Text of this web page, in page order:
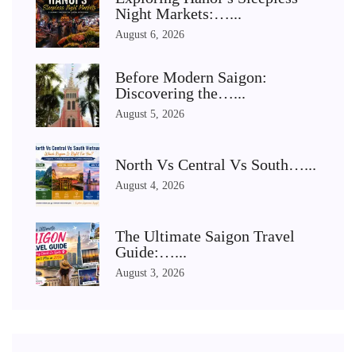
Night Markets:…...
August 6, 2026
Before Modern Saigon:
Discovering the…...
August 5, 2026
North Vs Central Vs South…...
August 4, 2026
The Ultimate Saigon Travel
Guide:…...
August 3, 2026